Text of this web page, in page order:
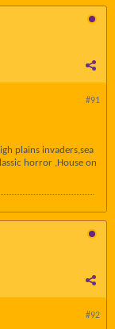
#91
plains invaders,sea
horror ,House on
#92